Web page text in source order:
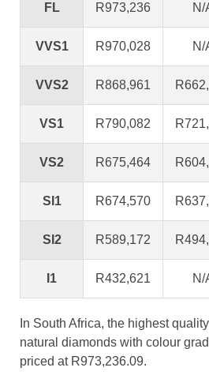
FL R973,236 N/
VVS1 R970,028 N/
VVS2 R868,961
VS1 R790,082
VS2 R675,464
SI1 R674,570
SI2 R589,172
I1 R432,621 N/
In South Africa, the highest
natural diamonds with colour
priced at R973,236.09.